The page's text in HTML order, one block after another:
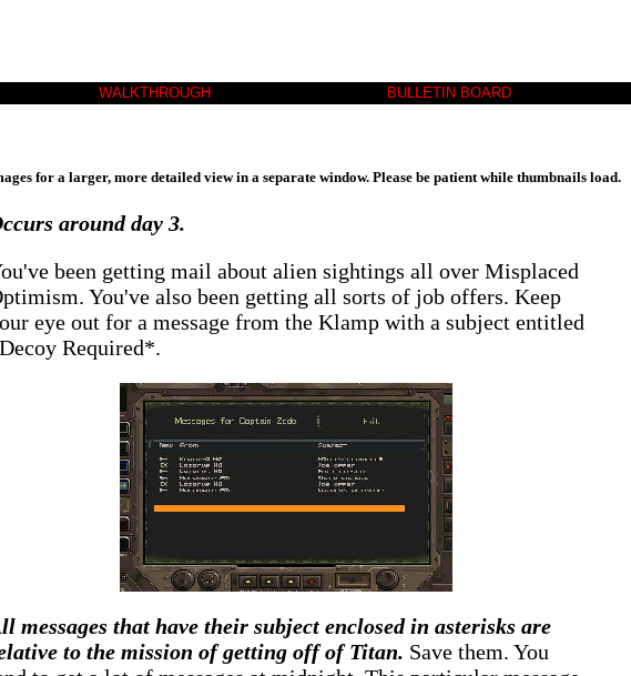
WALKTHROUGH BULLETIN BOARD
for a larger, more detailed view in a separate window. Please be patient while thumbnails load.
around day 3.
been getting mail about alien sightings all over Misplaced
You've also been getting all sorts of job offers. Keep
eye out for a message from the Klamp with a subject entitled
Required*.
messages that have their subject enclosed in asterisks are
to the mission of getting off of Titan. Save them. You